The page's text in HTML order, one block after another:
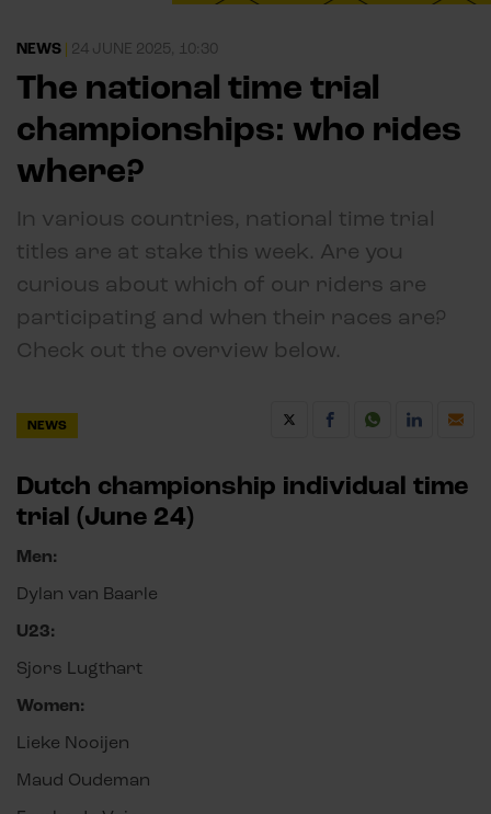
NEWS 24 JUNE 2025, 10:30
The national time trial
championships: who rides
where?
In various countries, national time trial
titles are at stake this week. Are you
curious about which of our riders are
participating and when their races are?
Check out the overview below.
NEWS
Dutch championship individual time
trial (June 24)
Men:
Dylan van Baarle
U23:
Sjors Lugthart
Women:
Lieke Nooijen
Maud Oudeman